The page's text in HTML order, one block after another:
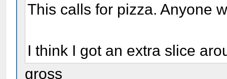
This calls for pizza. Anyone
I think I got an extra slice
gross